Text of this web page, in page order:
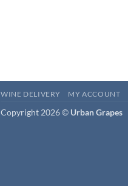
WINE DELIVERY MY ACCOUNT
Copyright 2026 © Urban Grapes